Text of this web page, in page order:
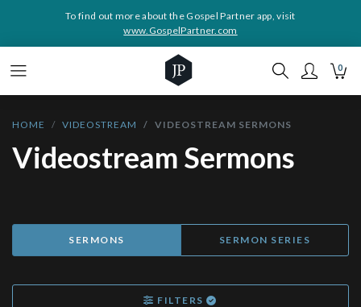
To find out more about the Gospel Partner app, visit
www.GospelPartner.com
0
HOME VIDEOSTREAM VIDEOSTREAM SERMONS
Videostream Sermons
SERMONS SERMON SERIES
FILTERS